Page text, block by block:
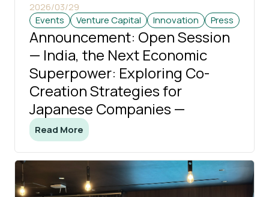
2026/03/29
Events
Venture Capital Innovation Press
Announcement: Open Session
— India, the Next Economic
Superpower: Exploring Co-
Creation Strategies for
Japanese Companies —
Read More